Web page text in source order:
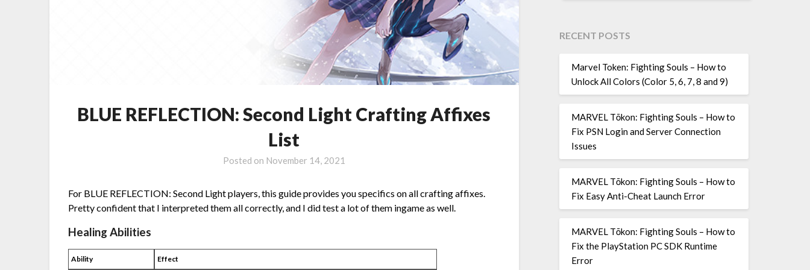
BLUE REFLECTION: Second Light Crafting Affixes
List
Posted on November 14, 2021
For BLUE REFLECTION: Second Light players, this guide provides you specifics on all crafting affixes.
Pretty confident that I interpreted them all correctly, and I did test a lot of them ingame as well.
Healing Abilities
Ability Effect
RECENT POSTS
Marvel Token: Fighting Souls – How to
Unlock All Colors (Color 5, 6, 7, 8 and 9)
MARVEL Tōkon: Fighting Souls – How to
Fix PSN Login and Server Connection
Issues
MARVEL Tōkon: Fighting Souls – How to
Fix Easy Anti-Cheat Launch Error
MARVEL Tōkon: Fighting Souls – How to
Fix the PlayStation PC SDK Runtime
Error